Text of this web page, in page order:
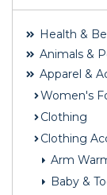
Health &
Animals &
Apparel &
Women's
Clothing
Clothing
Arm
Baby &